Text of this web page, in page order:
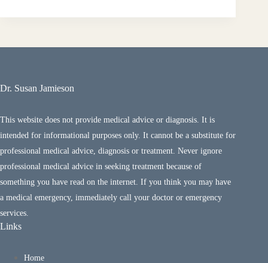
Dr. Susan Jamieson
This website does not provide medical advice or diagnosis. It is
intended for informational purposes only. It cannot be a substitute for
professional medical advice, diagnosis or treatment. Never ignore
professional medical advice in seeking treatment because of
something you have read on the internet. If you think you may have
a medical emergency, immediately call your doctor or emergency
services.
Links
Home